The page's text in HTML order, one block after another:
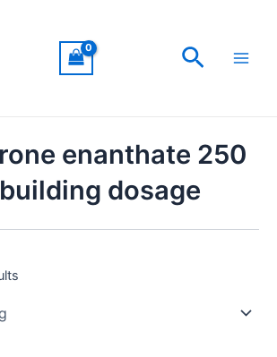
Search
enanthate 250
dosage